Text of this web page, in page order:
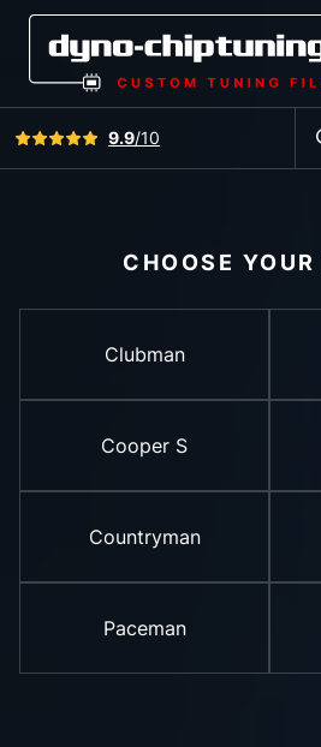
View all reviews9.9/10
CHOOSE
Clubman
Cooper S
Countryman
Paceman